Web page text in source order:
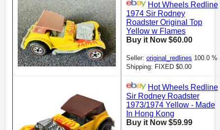
Hot Wheels Redline
1974 Sir Rodney
Roadster Original Top
Yellow w Flames
Buy it Now $60.00
Seller: original_redlines 100.0 %
Shipping: FIXED $0.00
Hot Wheels Redline
Sir Rodney Roadster
1973/1974 Yellow - Made
In Hong Kong
Buy it Now $59.99